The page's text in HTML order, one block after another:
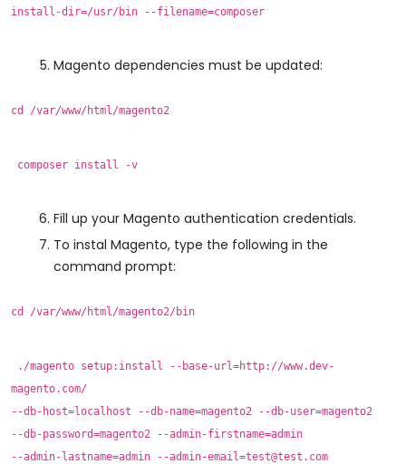
install-dir=/usr/bin --filename=composer
Magento dependencies must be updated:
cd /var/www/html/magento2
composer install -v
Fill up your Magento authentication credentials.
To instal Magento, type the following in the
command prompt:
cd /var/www/html/magento2/bin
./magento setup:install --base-url=http://www.dev-
magento.com/
--db-host=localhost --db-name=magento2 --db-user=magento2
--db-password=magento2 --admin-firstname=admin
--admin-lastname=admin --admin-email=test@test.com